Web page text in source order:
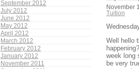
September 2012
July 2012
June 2012
May 2012
April 2012
March 2012
February 2012
January 2012
November 2011
November
Tuition
Well hello
week long
be very